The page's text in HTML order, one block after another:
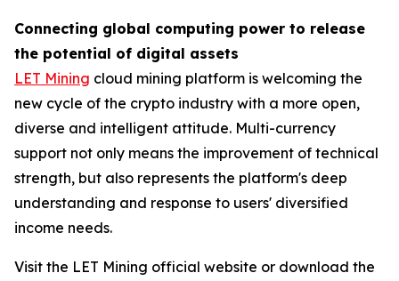
Connecting global computing power to release
the potential of digital assets
LET Mining cloud mining platform is welcoming the
new cycle of the crypto industry with a more open,
diverse and intelligent attitude. Multi-currency
support not only means the improvement of technical
strength, but also represents the platform's deep
understanding and response to users' diversified
income needs.
Visit the LET Mining official website or download the